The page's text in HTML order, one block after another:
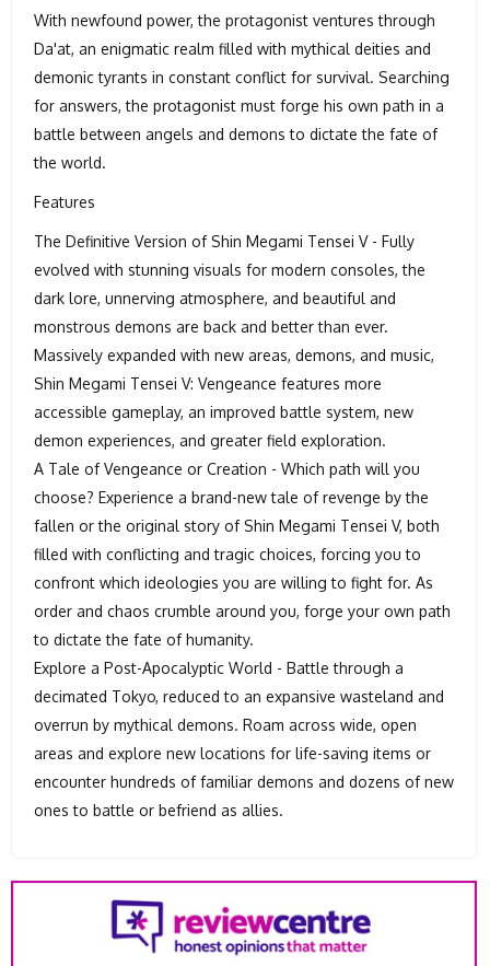
With newfound power, the protagonist ventures through
Da'at, an enigmatic realm filled with mythical deities and
demonic tyrants in constant conflict for survival. Searching
for answers, the protagonist must forge his own path in a
battle between angels and demons to dictate the fate of
the world.
Features
The Definitive Version of Shin Megami Tensei V - Fully
evolved with stunning visuals for modern consoles, the
dark lore, unnerving atmosphere, and beautiful and
monstrous demons are back and better than ever.
Massively expanded with new areas, demons, and music,
Shin Megami Tensei V: Vengeance features more
accessible gameplay, an improved battle system, new
demon experiences, and greater field exploration.
A Tale of Vengeance or Creation - Which path will you
choose? Experience a brand-new tale of revenge by the
fallen or the original story of Shin Megami Tensei V, both
filled with conflicting and tragic choices, forcing you to
confront which ideologies you are willing to fight for. As
order and chaos crumble around you, forge your own path
to dictate the fate of humanity.
Explore a Post-Apocalyptic World - Battle through a
decimated Tokyo, reduced to an expansive wasteland and
overrun by mythical demons. Roam across wide, open
areas and explore new locations for life-saving items or
encounter hundreds of familiar demons and dozens of new
ones to battle or befriend as allies.